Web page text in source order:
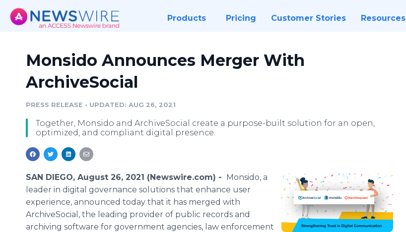
Products Pricing Customer Stories Resources
Monsido Announces Merger With
ArchiveSocial
PRESS RELEASE • UPDATED: AUG 26, 2021
Together, Monsido and ArchiveSocial create a purpose-built solution for an open,
optimized, and compliant digital presence.
SAN DIEGO, August 26, 2021 (Newswire.com) - Monsido, a
leader in digital governance solutions that enhance user
experience, announced today that it has merged with
ArchiveSocial, the leading provider of public records and
archiving software for government agencies, law enforcement